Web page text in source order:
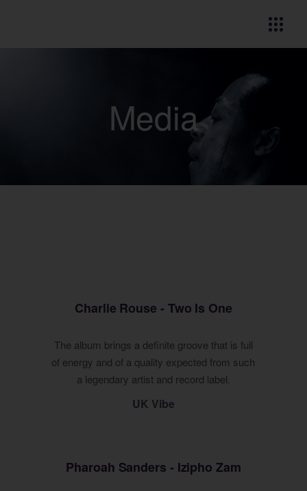
Media
Charlie Rouse - Two Is One
The album brings a definite groove that is full
of energy and of a quality expected from such
a legendary artist and record label.
UK Vibe
Pharoah Sanders - Izipho Zam